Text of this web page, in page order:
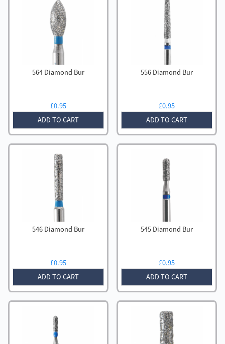
564 Diamond Bur
£0.95
ADD TO CART
556 Diamond Bur
£0.95
ADD TO CART
546 Diamond Bur
£0.95
ADD TO CART
545 Diamond Bur
£0.95
ADD TO CART